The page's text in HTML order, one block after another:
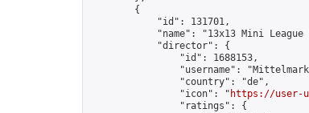
        {
            "id": 131701,
"name": "13x13 Mini League
            "director": {
                "id": 1688153,
"username":
                "country": "de",
                "icon": "
https://user-
                "ratings": {